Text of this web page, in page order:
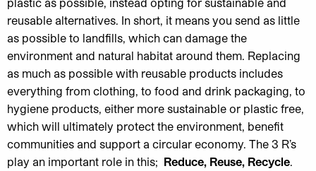
reusable alternatives. In short, it means you send as little
as possible to landfills, which can damage the
environment and natural habitat around them. Replacing
as much as possible with reusable products includes
everything from clothing, to food and drink packaging, to
hygiene products, either more sustainable or plastic free,
which will ultimately protect the environment, benefit
communities and support a circular economy. The 3 R’s
play an important role in this; Reduce, Reuse, Recycle.